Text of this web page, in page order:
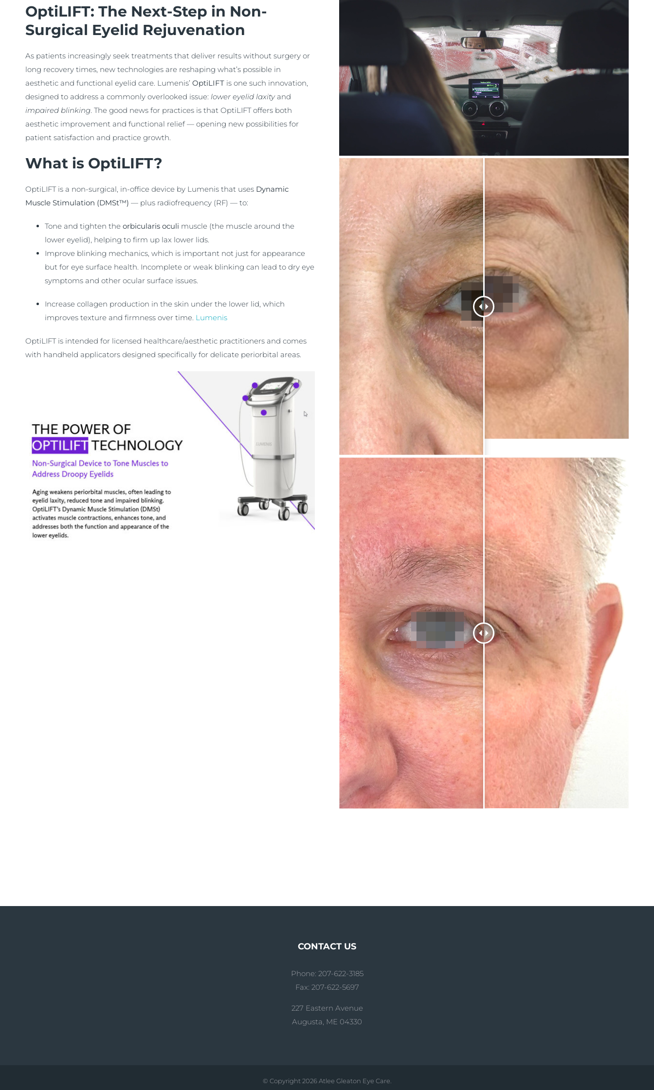
OptiLIFT: The Next-Step in Non-
Surgical Eyelid Rejuvenation
As patients increasingly seek treatments that deliver results without surgery or
long recovery times, new technologies are reshaping what’s possible in
aesthetic and functional eyelid care. Lumenis’ OptiLIFTis one such innovation,
designed to address a commonly overlooked issue: lower eyelid laxityand
impaired blinking. The good news for practices is that OptiLIFT offers both
aesthetic improvement and functional relief — opening new possibilities for
patient satisfaction and practice growth.
What is OptiLIFT?
OptiLIFT is a non-surgical, in-office device by Lumenis that uses Dynamic
Muscle Stimulation (DMSt™) — plus radiofrequency (RF) — to:
Tone and tighten the orbicularis oculi muscle (the muscle around the
lower eyelid), helping to firm up lax lower lids.
Improve blinking mechanics, which is important not just for appearance
but for eye surface health. Incomplete or weak blinking can lead to dry eye
symptoms and other ocular surface issues.
Increase collagen production in the skin under the lower lid, which
improves texture and firmness over time. Lumenis
OptiLIFT is intended for licensed healthcare/aesthetic practitioners and comes
with handheld applicators designed specifically for delicate periorbital areas.
CONTACT US
Phone: 207-622-3185
Fax: 207-622-5697
227 Eastern Avenue
Augusta, ME 04330
© Copyright 2026 Atlee Gleaton Eye Care.